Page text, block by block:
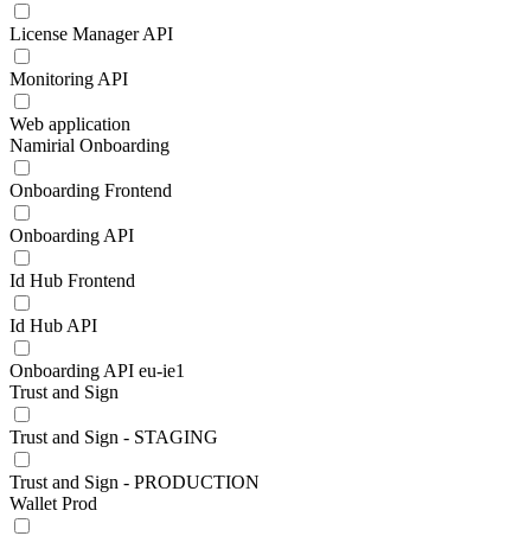
License Manager API
Monitoring API
Web application
Namirial Onboarding
Onboarding Frontend
Onboarding API
Id Hub Frontend
Id Hub API
Onboarding API eu-ie1
Trust and Sign
Trust and Sign - STAGING
Trust and Sign - PRODUCTION
Wallet Prod